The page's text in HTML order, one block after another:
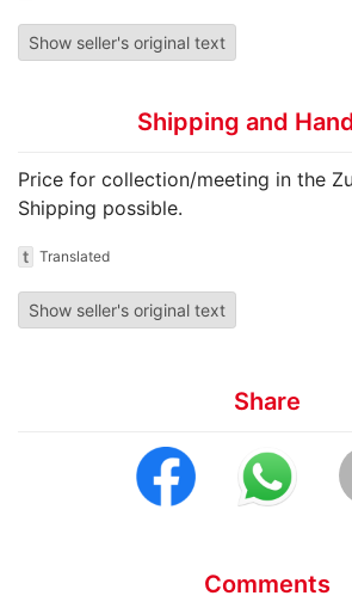
Show seller's original text
Shipping and
Price for collection/meeting in the
Shipping possible.
t Translated
Show seller's original text
Share
Comments